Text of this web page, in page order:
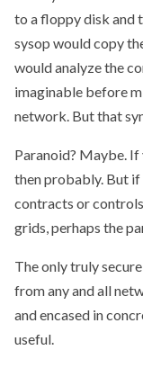
to a floppy disk and
sysop would copy
would analyze the
imaginable before
network. But that
Paranoid? Maybe. If
then probably. But
contracts or
grids, perhaps the
The only truly
from any and all
and encased in
useful.